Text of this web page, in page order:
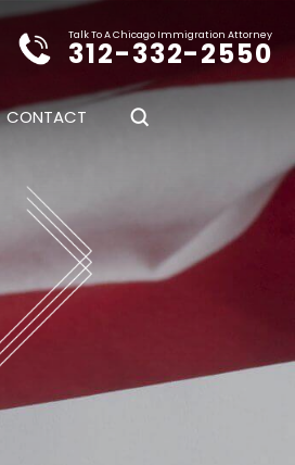
Talk To A Chicago Immigration Attorney
312-332-2550
CONTACT